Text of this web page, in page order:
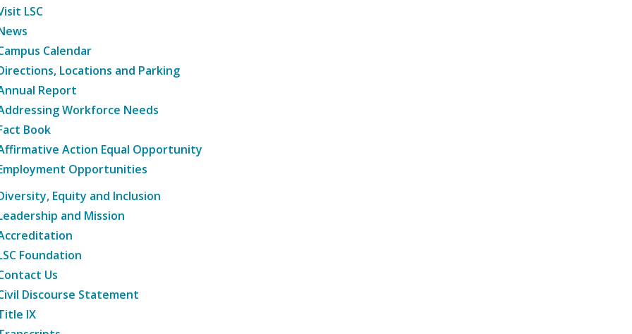
LSC
Calendar
Locations and Parking
Report
Workforce Needs
Book
Action Equal Opportunity
Opportunities
Equity and Inclusion
and Mission
Foundation
Us
Discourse Statement
IX